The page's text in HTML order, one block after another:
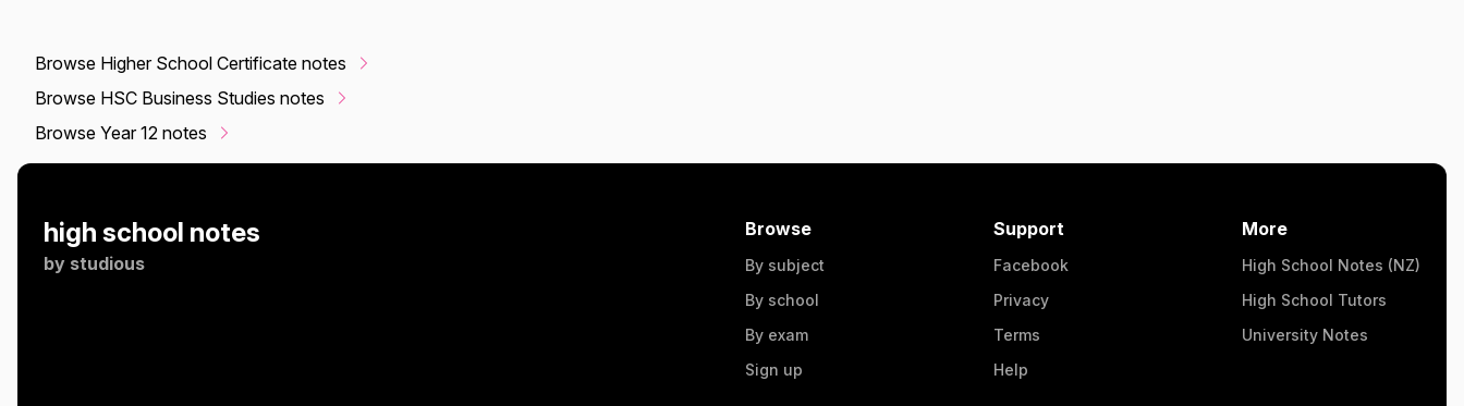
Browse Higher School Certificate notes
Browse HSC Business Studies notes
Browse Year 12 notes
high school notes
by studious
Browse
By subject
By school
By exam
Sign up
Support
Facebook
Privacy
Terms
Help
More
High School Notes (NZ)
High School Tutors
University Notes